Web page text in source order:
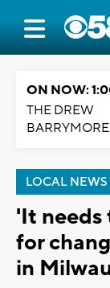
ON NOW:
THE DREW
LOCAL NEWS
'It needs
for
in